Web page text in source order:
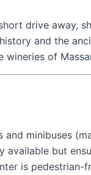
drive away,
and the
wineries of
and minibuses
available but
is pedestrian-